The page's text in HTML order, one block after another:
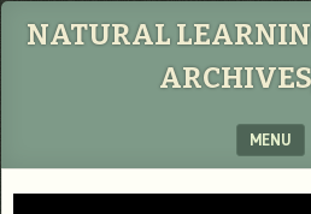
NATURAL
MENU